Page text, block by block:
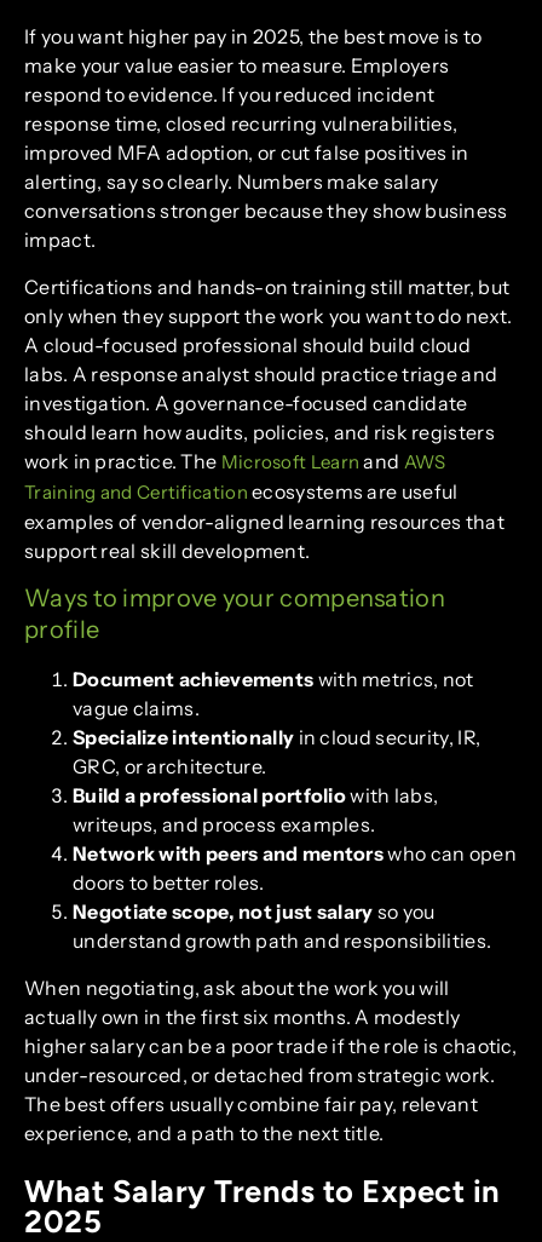
If you want higher pay in 2025, the best move is to
make your value easier to measure. Employers
respond to evidence. If you reduced incident
response time, closed recurring vulnerabilities,
improved MFA adoption, or cut false positives in
alerting, say so clearly. Numbers make salary
conversations stronger because they show business
impact.
Certifications and hands-on training still matter, but
only when they support the work you want to do next.
A cloud-focused professional should build cloud
labs. A response analyst should practice triage and
investigation. A governance-focused candidate
should learn how audits, policies, and risk registers
work in practice. The Microsoft Learn and AWS
Training and Certification ecosystems are useful
examples of vendor-aligned learning resources that
support real skill development.
Ways to improve your compensation
profile
Document achievements with metrics, not
vague claims.
Specialize intentionally in cloud security, IR,
GRC, or architecture.
Build a professional portfoliowith labs,
writeups, and process examples.
Network with peers and mentorswho can open
doors to better roles.
Negotiate scope, not just salary so you
understand growth path and responsibilities.
When negotiating, ask about the work you will
actually own in the first six months. A modestly
higher salary can be a poor trade if the role is chaotic,
under-resourced, or detached from strategic work.
The best offers usually combine fair pay, relevant
experience, and a path to the next title.
What Salary Trends to Expect in
2025